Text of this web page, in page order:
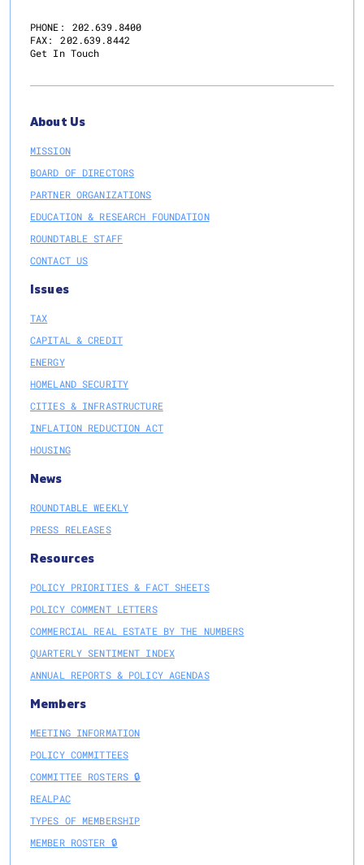
PHONE:
202.639.8400
FAX:
202.639.8442
Get In Touch
About Us
MISSION
BOARD OF DIRECTORS
PARTNER ORGANIZATIONS
EDUCATION & RESEARCH FOUNDATION
ROUNDTABLE STAFF
CONTACT US
Issues
TAX
CAPITAL & CREDIT
ENERGY
HOMELAND SECURITY
CITIES & INFRASTRUCTURE
INFLATION REDUCTION ACT
HOUSING
News
ROUNDTABLE WEEKLY
PRESS RELEASES
Resources
POLICY PRIORITIES & FACT SHEETS
POLICY COMMENT LETTERS
COMMERCIAL REAL ESTATE BY THE NUMBERS
QUARTERLY SENTIMENT INDEX
ANNUAL REPORTS & POLICY AGENDAS
Members
MEETING INFORMATION
POLICY COMMITTEES
COMMITTEE ROSTERS 🔒
REALPAC
TYPES OF MEMBERSHIP
MEMBER ROSTER 🔒